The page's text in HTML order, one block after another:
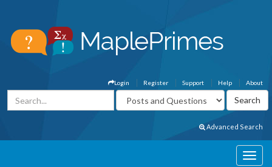
About
Help
Support
Register
Login
Advanced Search